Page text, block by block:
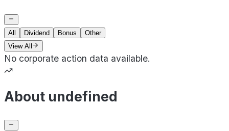
All Dividend Bonus
Other
View All
No corporate action data available.
About undefined